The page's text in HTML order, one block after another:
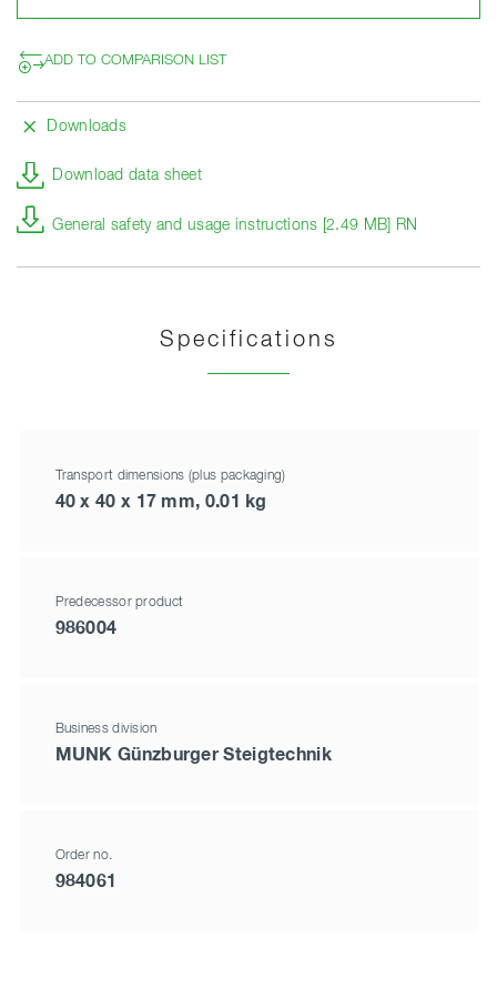
ADD TO COMPARISON LIST
Downloads
Download data sheet
General safety and usage instructions [2.49 MB] RN
Specifications
Transport dimensions (plus packaging)
40 x 40 x 17 mm, 0.01 kg
Predecessor product
986004
Business division
MUNK Günzburger Steigtechnik
Order no.
984061